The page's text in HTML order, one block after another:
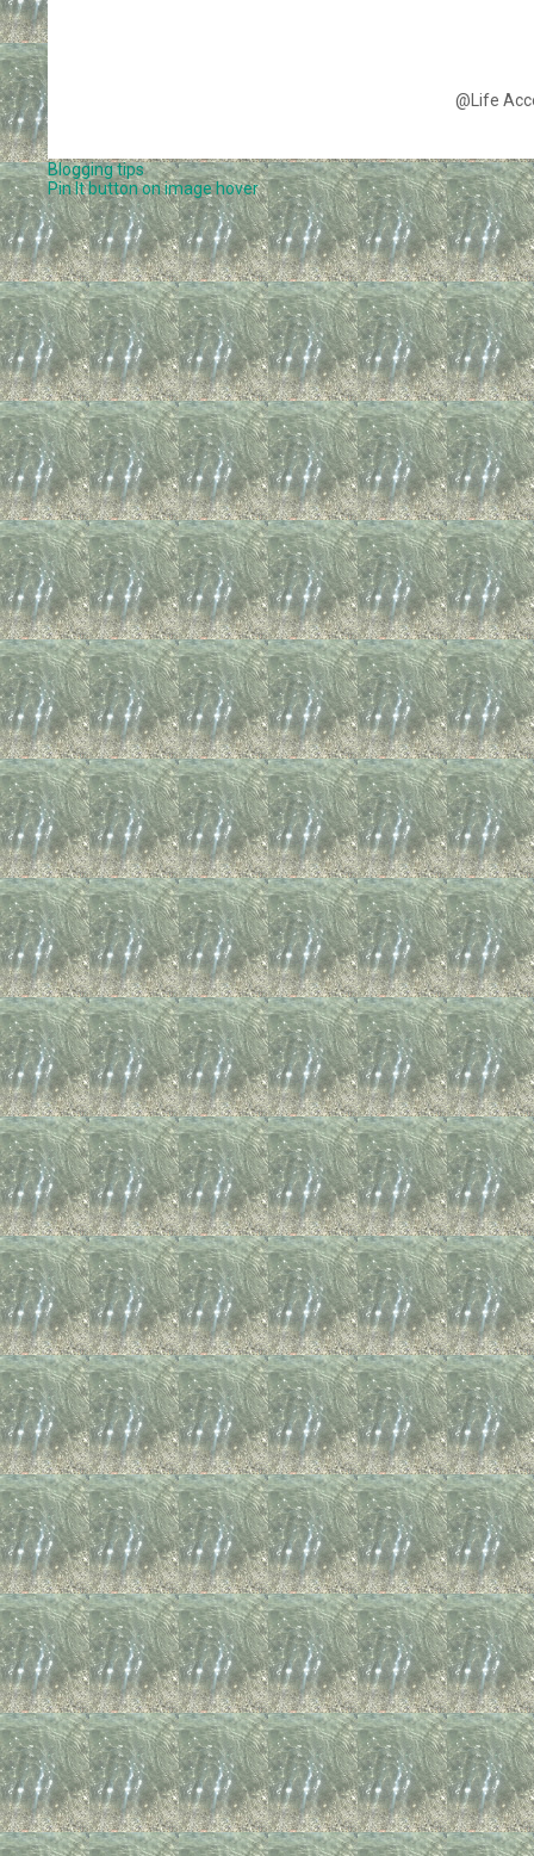
@Life
Blogging tips
Pin It button on image hover